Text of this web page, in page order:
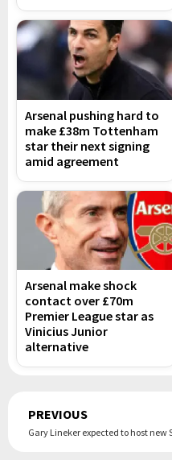
Arsenal pushing hard to
make £38m Tottenham
star their next signing
amid agreement
Arsenal make shock
contact over £70m
Premier League star as
Vinicius Junior
alternative
Prev
PREVIOUS